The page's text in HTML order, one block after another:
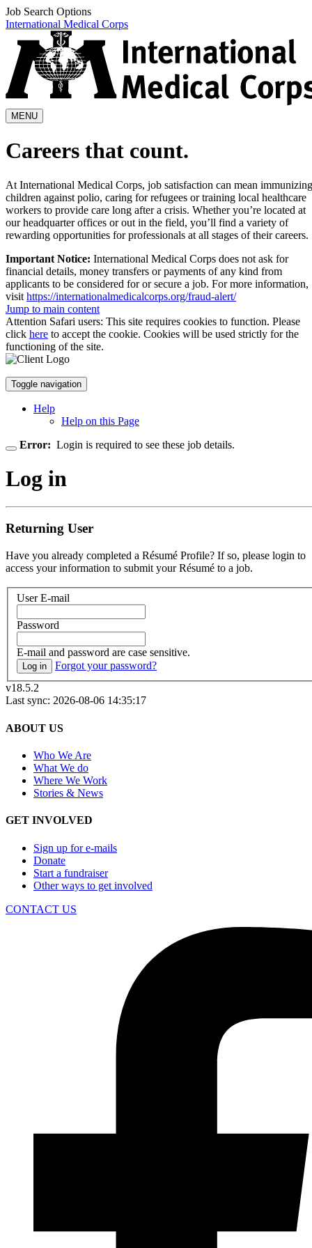
Job Search Options
International Medical Corps
MENU
Careers that count.
At International Medical Corps, job satisfaction can mean immunizing
children against polio, caring for refugees or training local healthcare
workers to provide care long after a crisis. Whether you’re located at
our headquarter offices or out in the field, you’ll find a variety of
rewarding opportunities for professionals at all stages of their careers.
Important Notice: International Medical Corps does not ask for
financial details, money transfers or payments of any kind from
applicants to be considered for or secure a job. For more information,
visit https://internationalmedicalcorps.org/fraud-alert/
Jump to main content
Attention Safari users: This site requires cookies to function. Please
click here to accept the cookie. Cookies will be used strictly for the
functioning of the site.
Toggle navigation
Help
Help on this Page
Error: Login is required to see these job details.
Log in
Returning User
Have you already completed a Résumé Profile? If so, please login to
access your information to submit your Résumé to a job.
User E-mail
Password
E-mail and password are case sensitive.
Log in
Forgot your password?
v18.5.2
Last sync: 2026-08-06 14:35:17
ABOUT US
Who We Are
What We do
Where We Work
Stories & News
GET INVOLVED
Sign up for e-mails
Donate
Start a fundraiser
Other ways to get involved
CONTACT US